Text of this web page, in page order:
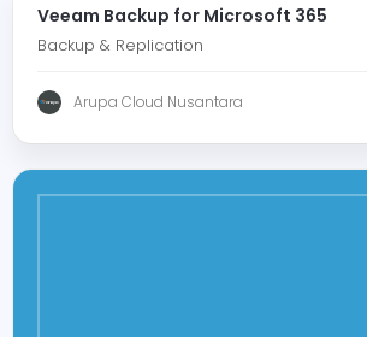
Veeam Backup for Microsoft 365
Backup & Replication
Arupa Cloud Nusantara